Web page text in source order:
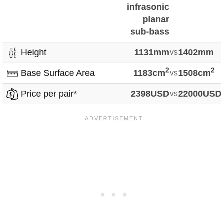
infrasonic
planar
sub-bass
Height 1131mmvs1402mm
Base Surface Area 1183cm2vs1508cm2
Price per pair* 2398USDvs